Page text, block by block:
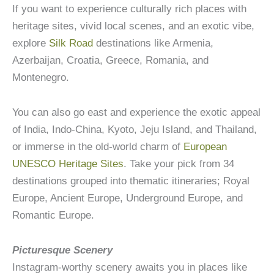
If you want to experience culturally rich places with
heritage sites, vivid local scenes, and an exotic vibe,
explore Silk Road destinations like Armenia,
Azerbaijan, Croatia, Greece, Romania, and
Montenegro.
You can also go east and experience the exotic appeal
of India, Indo-China, Kyoto, Jeju Island, and Thailand,
or immerse in the old-world charm of European
UNESCO Heritage Sites. Take your pick from 34
destinations grouped into thematic itineraries; Royal
Europe, Ancient Europe, Underground Europe, and
Romantic Europe.
Picturesque Scenery
Instagram-worthy scenery awaits you in places like